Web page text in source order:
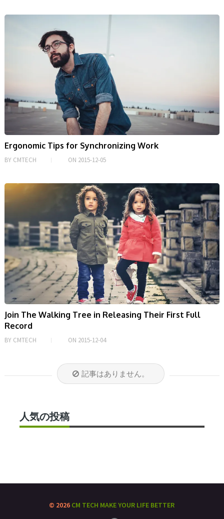
Ergonomic Tips for Synchronizing Work
BY CMTECH ON 2015-12-05
Join The Walking Tree in Releasing Their First Full
Record
BY CMTECH ON 2015-12-04
記事はありません。
人気の投稿
© 2026 CM TECH MAKE YOUR LIFE BETTER